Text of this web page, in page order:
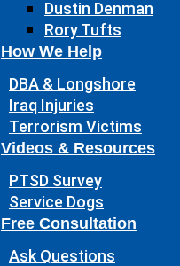
Dustin Denman
Rory Tufts
How We Help
DBA & Longshore
Iraq Injuries
Terrorism Victims
Videos & Resources
PTSD Survey
Service Dogs
Free Consultation
Ask Questions